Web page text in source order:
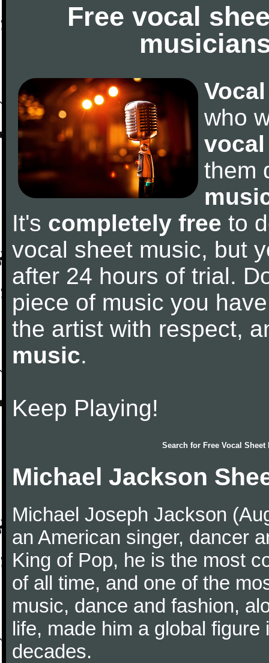
Free vocal
who
them
It's completely free to
vocal sheet music, but
after 24 hours of trial.
piece of music you
the artist with respect,
music.
Keep Playing!
Search for Free Vocal Sheet
Michael Jackson
Michael Joseph Jackson
an American singer, dancer
King of Pop, he is the most
of all time, and one of the
music, dance and fashion,
life, made him a global
decades.